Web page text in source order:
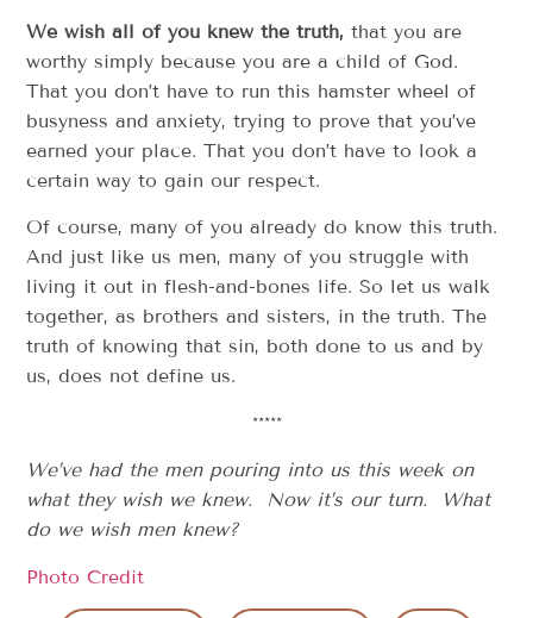
We wish all of you knew the truth,that you are
worthy simply because you are a child of God.
That you don’t have to run this hamster wheel of
busyness and anxiety, trying to prove that you’ve
earned your place. That you don’t have to look a
certain way to gain our respect.
Of course, many of you already do know this truth.
And just like us men, many of you struggle with
living it out in flesh-and-bones life. So let us walk
together, as brothers and sisters, in the truth. The
truth of knowing that sin, both done to us and by
us, does not define us.
*****
We’ve had the men pouring into us this week on
what they wish we knew. Now it’s our turn. What
do we wish men knew?
Photo Credit